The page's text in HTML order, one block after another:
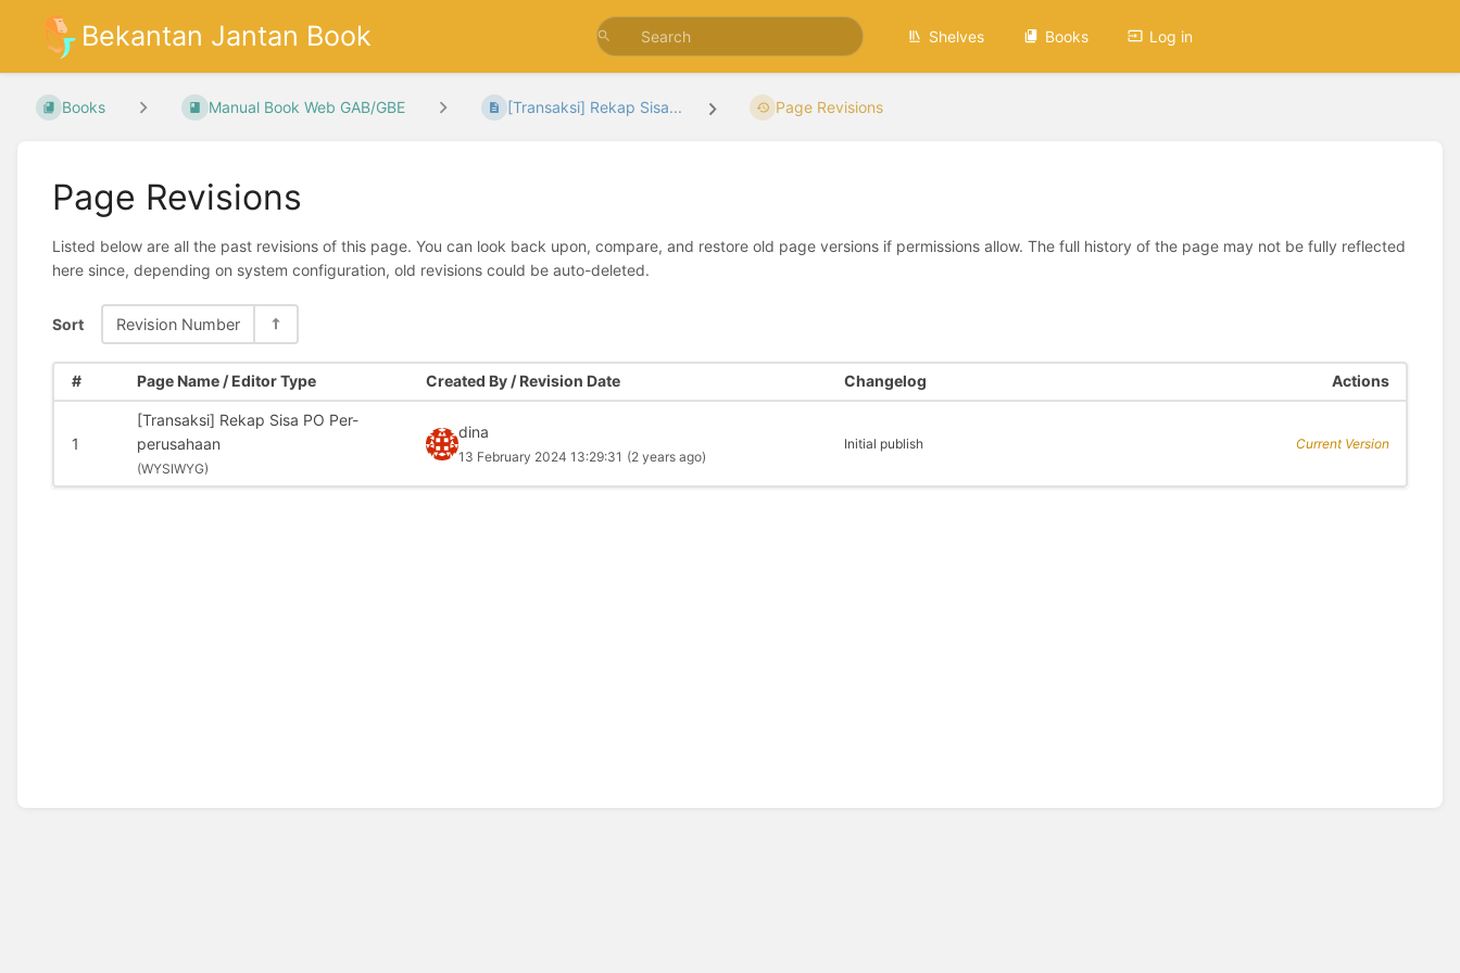
Bekantan Jantan Book Shelves Books Log in
Books Manual Book Web GAB/GBE [Transaksi] Rekap Sisa... Page Revisions
Page Revisions
Listed below are all the past revisions of this page. You can look back upon, compare, and restore old page versions if permissions allow. The full history of the page may not be fully reflected
here since, depending on system configuration, old revisions could be auto-deleted.
Sort Revision Number
# Page Name / Editor Type Created By / Revision Date Changelog Actions
1
[Transaksi] Rekap Sisa PO Per-
perusahaan
(WYSIWYG)
dina
13 February 2024 13:29:31 (2 years ago)
Initial publish Current Version